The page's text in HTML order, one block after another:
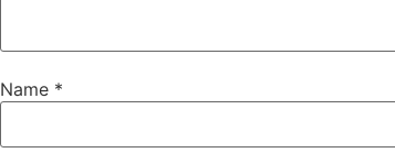
Name *